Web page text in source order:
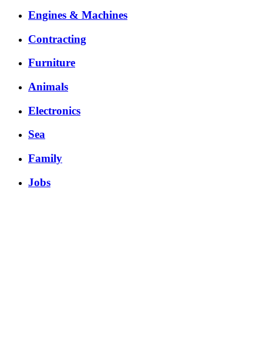
Engines & Machines
Contracting
Furniture
Animals
Electronics
Sea
Family
Jobs